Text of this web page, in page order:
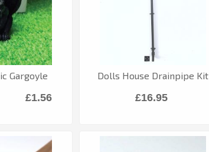
Gargoyle
£1.56
Dolls House Drainpipe Kit
£16.95